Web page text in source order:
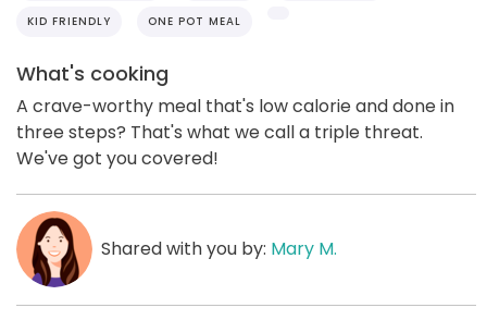
KID FRIENDLY ONE POT MEAL
What's cooking
A crave-worthy meal that's low calorie and done in
three steps? That's what we call a triple threat.
We've got you covered!
Shared with you by: Mary M.